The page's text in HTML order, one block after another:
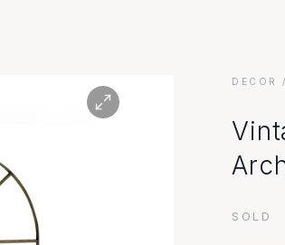
DECOR
SOLD